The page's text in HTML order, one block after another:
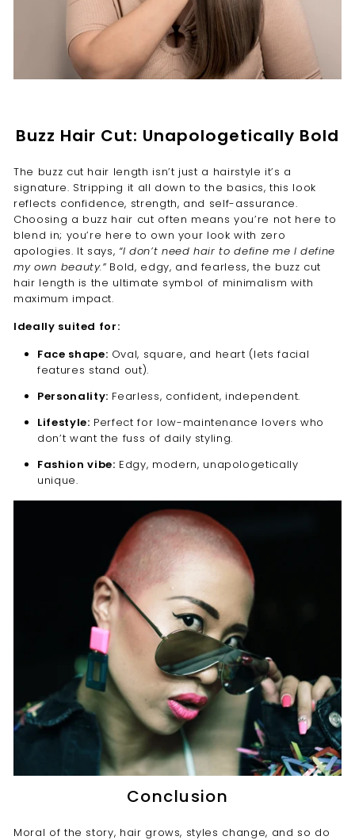
Buzz Hair Cut: Unapologetically Bold
The buzz cut hair length isn’t just a hairstyle it’s a
signature. Stripping it all down to the basics, this look
reflects confidence, strength, and self-assurance.
Choosing a buzz hair cut often means you’re not here to
blend in; you’re here to own your look with zero
apologies. It says, “I don’t need hair to define me I define
my own beauty.”Bold, edgy, and fearless, the buzz cut
hair length is the ultimate symbol of minimalism with
maximum impact.
Ideally suited for:
Face shape: Oval, square, and heart (lets facial
features stand out).
Personality: Fearless, confident, independent.
Lifestyle: Perfect for low-maintenance lovers who
don’t want the fuss of daily styling.
Fashion vibe: Edgy, modern, unapologetically
unique.
Conclusion
Moral of the story, hair grows, styles change, and so do